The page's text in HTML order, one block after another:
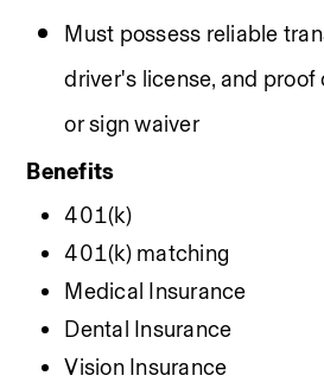
Must possess reliable
driver's license, and proof
or sign waiver
Benefits
401(k)
401(k) matching
Medical Insurance
Dental Insurance
Vision Insurance